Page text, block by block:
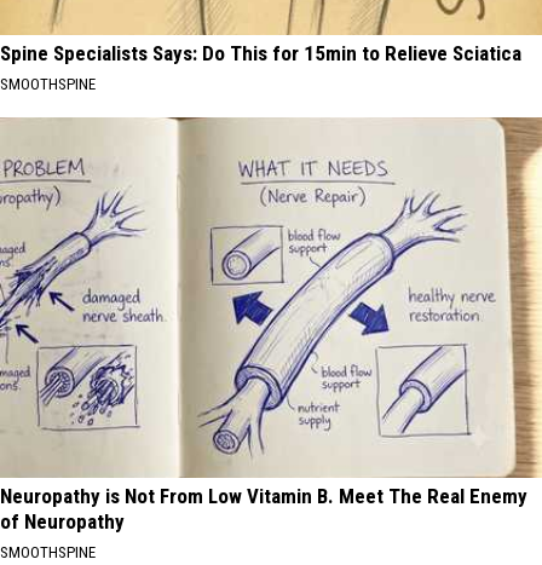
Spine Specialists Says: Do This for 15min to Relieve Sciatica
SMOOTHSPINE
Neuropathy is Not From Low Vitamin B. Meet The Real Enemy
of Neuropathy
SMOOTHSPINE